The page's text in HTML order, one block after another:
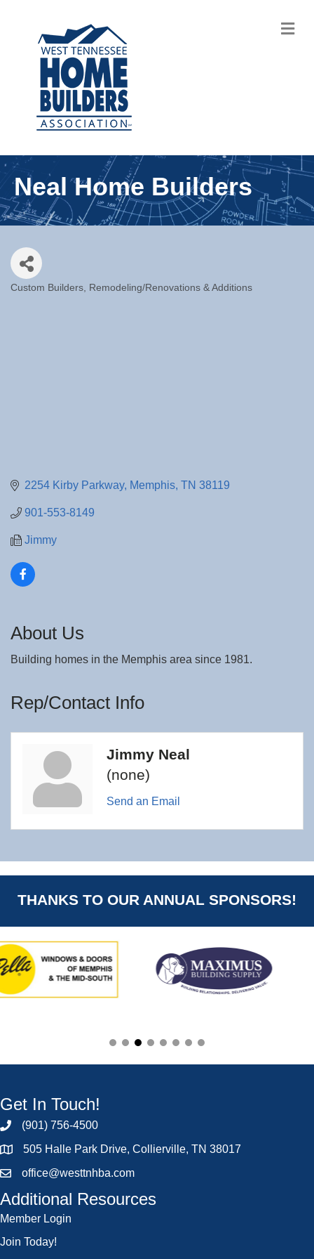
Neal Home Builders
Custom Builders Remodeling/Renovations & Additions
2254 Kirby Parkway Memphis TN 38119
901-553-8149
Jimmy
About Us
Building homes in the Memphis area since 1981.
Rep/Contact Info
Jimmy Neal
(none)
Send an Email
THANKS TO OUR ANNUAL SPONSORS!
Get In Touch!
(901) 756-4500
505 Halle Park Drive, Collierville, TN 38017
office@westtnhba.com
Additional Resources
Member Login
Join Today!